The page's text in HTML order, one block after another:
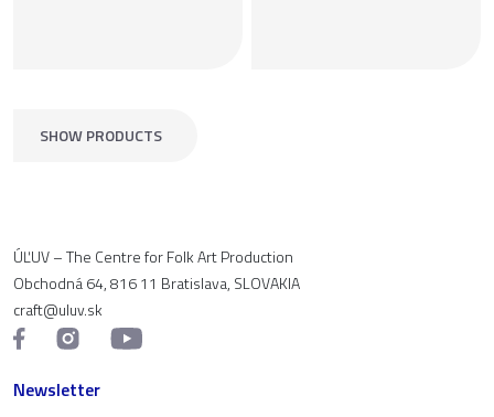
SHOW PRODUCTS
ÚĽUV – The Centre for Folk Art Production
Obchodná 64, 816 11 Bratislava, SLOVAKIA
craft@uluv.sk
Newsletter